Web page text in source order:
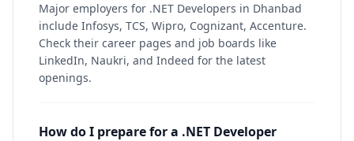
Major employers for .NET Developers in Dhanbad
include Infosys, TCS, Wipro, Cognizant, Accenture.
Check their career pages and job boards like
LinkedIn, Naukri, and Indeed for the latest
openings.
How do I prepare for a .NET Developer